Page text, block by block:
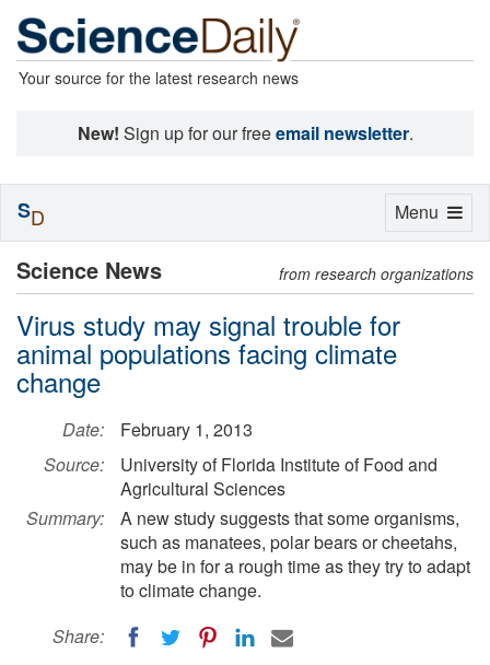
Your source for the latest research news
New! Sign up for our freeemail newsletter.
Science News from research organizations
Virus study may signal trouble for
animal populations facing climate
change
Date:
February 1, 2013
Source:
University of Florida Institute of Food and
Agricultural Sciences
Summary:
A new study suggests that some organisms,
such as manatees, polar bears or cheetahs,
may be in for a rough time as they try to adapt
to climate change.
Share:
Toggle
Menu
SD